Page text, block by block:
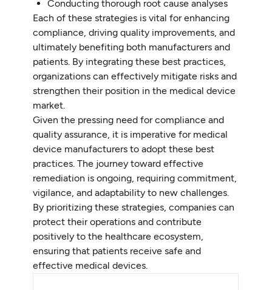
Conducting thorough root cause analyses
Each of these strategies is vital for enhancing
compliance, driving quality improvements, and
ultimately benefiting both manufacturers and
patients. By integrating these best practices,
organizations can effectively mitigate risks and
strengthen their position in the medical device
market.
Given the pressing need for compliance and
quality assurance, it is imperative for medical
device manufacturers to adopt these best
practices. The journey toward effective
remediation is ongoing, requiring commitment,
vigilance, and adaptability to new challenges.
By prioritizing these strategies, companies can
protect their operations and contribute
positively to the healthcare ecosystem,
ensuring that patients receive safe and
effective medical devices.